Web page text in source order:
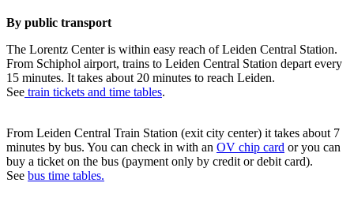
By public transport
The Lorentz Center is within easy reach of Leiden Central Station.
From Schiphol airport, trains to Leiden Central Station depart every
15 minutes. It takes about 20 minutes to reach Leiden.
See train tickets and time tables.
From Leiden Central Train Station (exit city center) it takes about 7
minutes by bus. You can check in with an OV chip card or you can
buy a ticket on the bus (payment only by credit or debit card).
See bus time tables.